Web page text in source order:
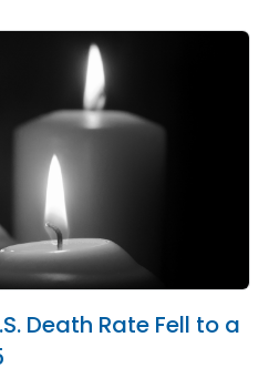
Death Rate Fell to a